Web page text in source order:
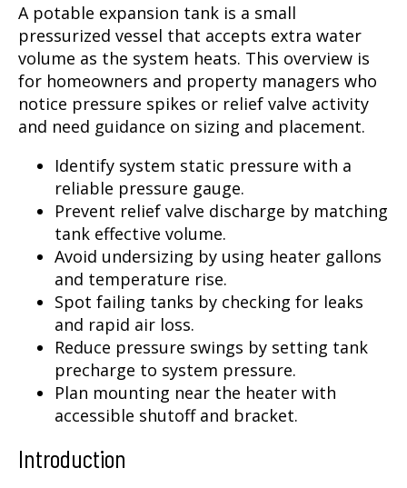
A potable expansion tank is a small
pressurized vessel that accepts extra water
volume as the system heats. This overview is
for homeowners and property managers who
notice pressure spikes or relief valve activity
and need guidance on sizing and placement.
Identify system static pressure with a
reliable pressure gauge.
Prevent relief valve discharge by matching
tank effective volume.
Avoid undersizing by using heater gallons
and temperature rise.
Spot failing tanks by checking for leaks
and rapid air loss.
Reduce pressure swings by setting tank
precharge to system pressure.
Plan mounting near the heater with
accessible shutoff and bracket.
Introduction